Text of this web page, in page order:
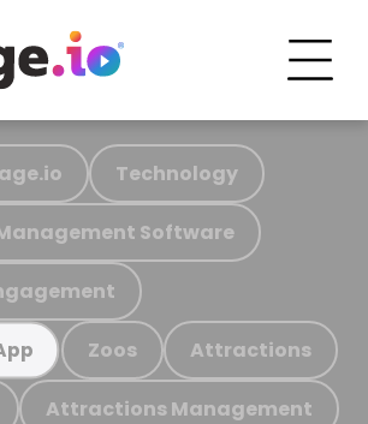
Technology
Software
Zoos Attractions
Attractions Management